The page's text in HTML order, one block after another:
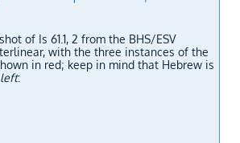
of Is 61.1, 2 from the BHS/ESV
with the three instances of the
in red; keep in mind that Hebrew is
: